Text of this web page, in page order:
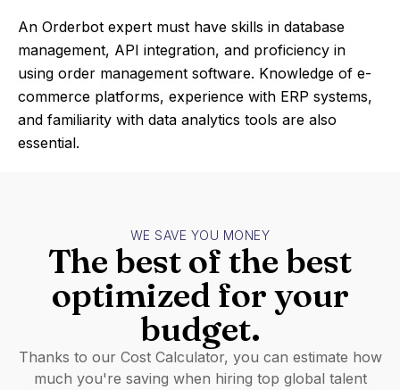
An Orderbot expert must have skills in database
management, API integration, and proficiency in
using order management software. Knowledge of e-
commerce platforms, experience with ERP systems,
and familiarity with data analytics tools are also
essential.
WE SAVE YOU MONEY
The best of the best
optimized for your
budget.
Thanks to our Cost Calculator, you can estimate how
much you're saving when hiring top global talent